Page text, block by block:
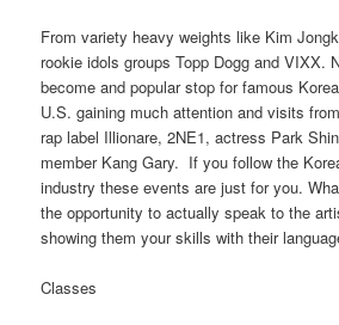
From variety heavy weights like Kim
rookie idols groups Topp Dogg and VIXX.
become and popular stop for famous
U.S. gaining much attention and visits
rap label Illionare, 2NE1, actress Park
member Kang Gary. If you follow the
industry these events are just for you.
the opportunity to actually speak to the
showing them your skills with their
Classes